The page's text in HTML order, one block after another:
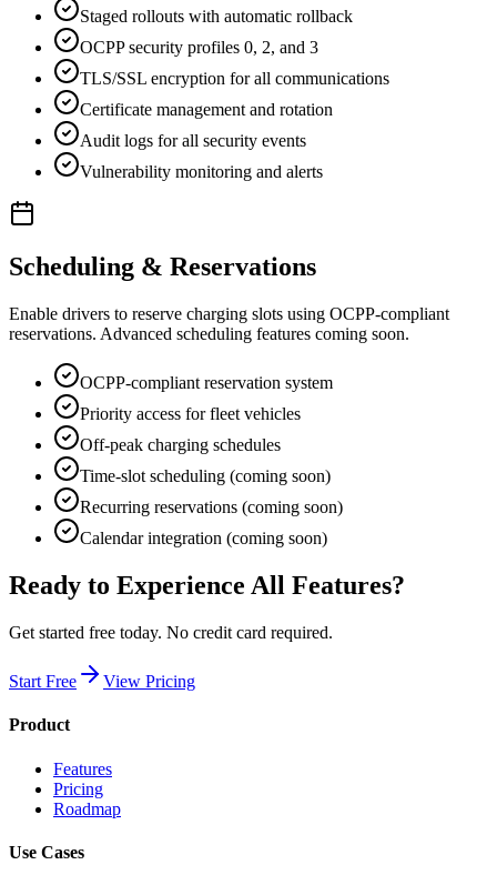
Staged rollouts with automatic rollback
OCPP security profiles 0, 2, and 3
TLS/SSL encryption for all communications
Certificate management and rotation
Audit logs for all security events
Vulnerability monitoring and alerts
Scheduling & Reservations
Enable drivers to reserve charging slots using OCPP-compliant
reservations. Advanced scheduling features coming soon.
OCPP-compliant reservation system
Priority access for fleet vehicles
Off-peak charging schedules
Time-slot scheduling (coming soon)
Recurring reservations (coming soon)
Calendar integration (coming soon)
Ready to Experience All Features?
Get started free today. No credit card required.
Start Free View Pricing
Product
Features
Pricing
Roadmap
Use Cases